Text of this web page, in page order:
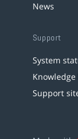
News
Support
System
Knowledge
Support